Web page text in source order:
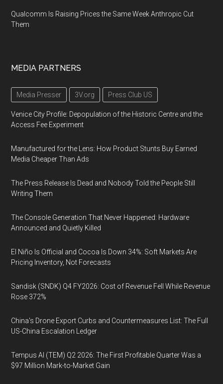
Qualcomm Is Raising Prices the Same Week Anthropic Cut
Them
MEDIA PARTNERS
Media Presser 3V.org Press Club US
Venice City Profile: Depopulation of the Historic Centre and the
Access Fee Experiment
Manufactured for the Lens: How Product Stunts Buy Earned
Media Cheaper Than Ads
The Press Release Is Dead and Nobody Told the People Still
Writing Them
The Console Generation That Never Happened: Hardware
Announced and Quietly Killed
El Niño Is Official and Cocoa Is Down 34%: Soft Markets Are
Pricing Inventory, Not Forecasts
Sandisk (SNDK) Q4 FY2026: Cost of Revenue Fell While Revenue
Rose 372%
China's Drone Export Curbs and Countermeasures List: The Full
US-China Escalation Ledger
Tempus AI (TEM) Q2 2026: The First Profitable Quarter Was a
$97 Million Mark-to-Market Gain